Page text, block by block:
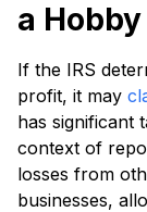
a Hobby
If the IRS
profit, it may
has significant
context of
losses from
businesses,